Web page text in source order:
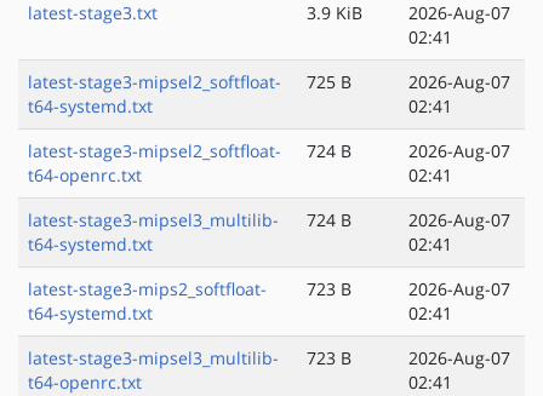
latest-stage3.txt
3.9 KiB
2026-Aug-07
02:41
latest-stage3-mipsel2_softfloat-
t64-systemd.txt
725 B
2026-Aug-07
02:41
latest-stage3-mipsel2_softfloat-
t64-openrc.txt
724 B
2026-Aug-07
02:41
latest-stage3-mipsel3_multilib-
t64-systemd.txt
724 B
2026-Aug-07
02:41
latest-stage3-mips2_softfloat-
t64-systemd.txt
723 B
2026-Aug-07
02:41
latest-stage3-mipsel3_multilib-
t64-openrc.txt
723 B
2026-Aug-07
02:41